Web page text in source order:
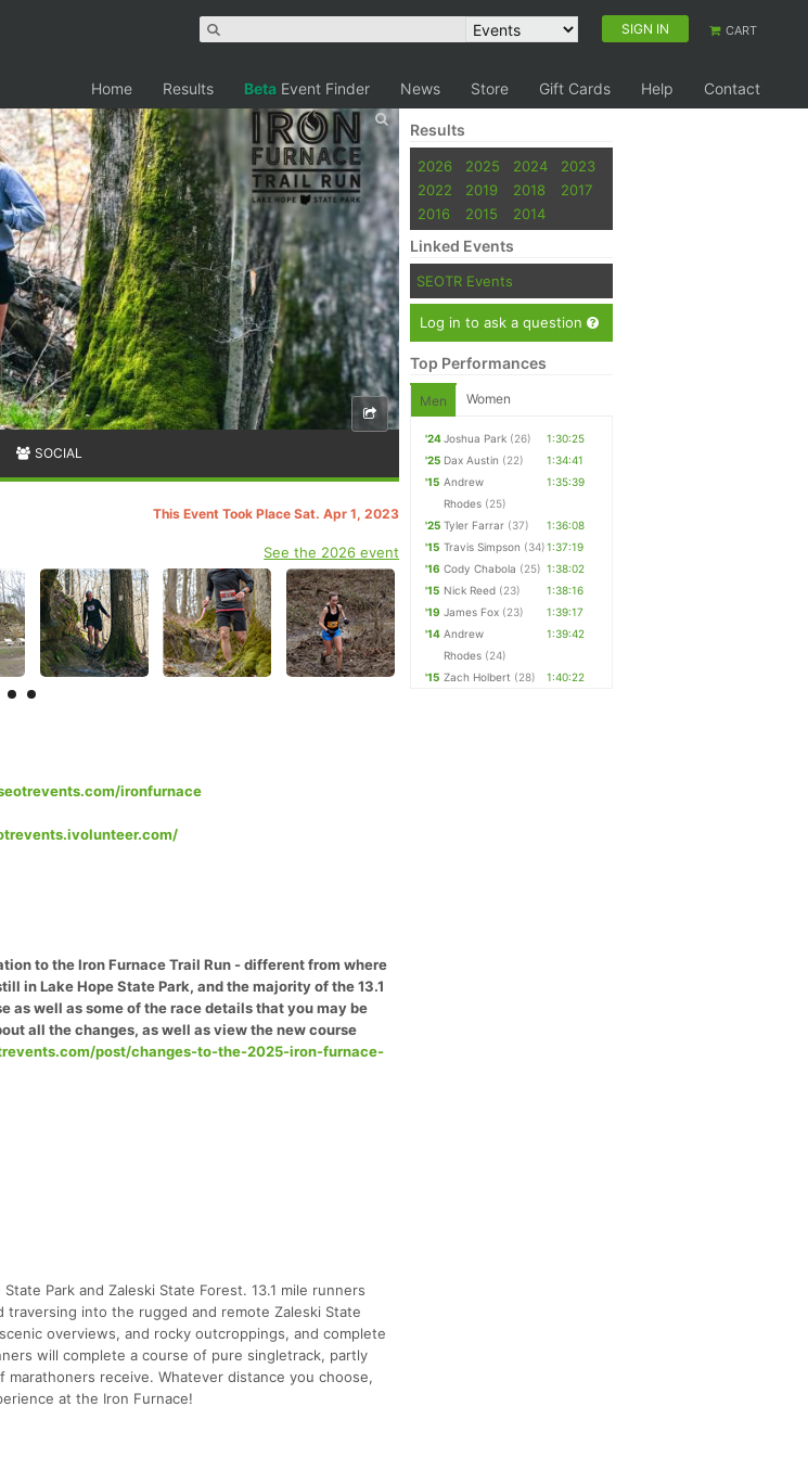
SIGN IN CART
Home Results Beta Event Finder News Store Gift Cards Help Contact
SOCIAL
This Event Took Place Sat. Apr 1, 2023
See the 2026 event
ironfurnace
to the Iron Furnace Trail Run - different from where
in Lake Hope State Park, and the majority of the 13.1
as well as some of the race details that you may be
all the changes, as well as view the new course
post/changes-to-the-2025-iron-furnace-
Park and Zaleski State Forest. 13.1 mile runners
into the rugged and remote Zaleski State
overviews, and rocky outcroppings, and complete
will complete a course of pure singletrack, partly
receive. Whatever distance you choose,
at the Iron Furnace!
Results
2026 2025 2024
2023
2022
2019 2018
2017
2016
2015 2014
Linked Events
SEOTR Events
Log in to ask a question
Top Performances
Men Women
'24Joshua Park (26)
1:30:25
'25 Dax Austin (22)
1:34:41
'15 Andrew
Rhodes (25)
1:35:39
'25 Tyler Farrar (37)
1:36:08
'15 Travis Simpson (34)1:37:19
'16 Cody Chabola (25) 1:38:02
'15 Nick Reed (23)
1:38:16
'19 James Fox (23)
1:39:17
'14 Andrew
Rhodes (24)
1:39:42
'15 Zach Holbert (28) 1:40:22